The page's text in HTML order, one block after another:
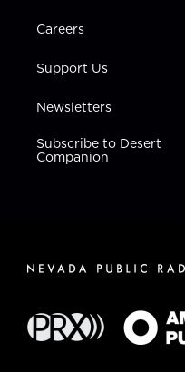
Careers
Support Us
Newsletters
Subscribe to Desert
Companion